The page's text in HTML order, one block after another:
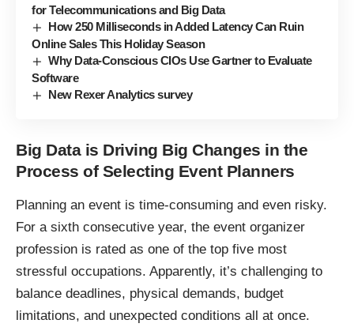
for Telecommunications and Big Data
How 250 Milliseconds in Added Latency Can Ruin
Online Sales This Holiday Season
Why Data-Conscious CIOs Use Gartner to Evaluate
Software
New Rexer Analytics survey
Big Data is Driving Big Changes in the
Process of Selecting Event Planners
Planning an event is time-consuming and even risky.
For a sixth consecutive year, the event organizer
profession is rated as one of the top five most
stressful occupations. Apparently, it’s challenging to
balance deadlines, physical demands, budget
limitations, and unexpected conditions all at once.